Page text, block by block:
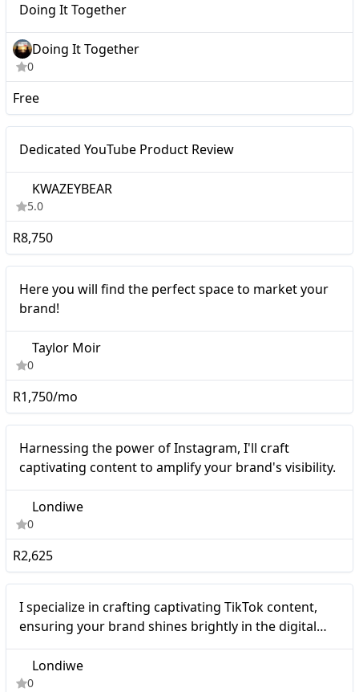
Doing It Together
Doing It Together
0
Free
Dedicated YouTube Product Review
KWAZEYBEAR
5.0
R8,750
Here you will find the perfect space to market your
brand!
Taylor Moir
0
R1,750/mo
Harnessing the power of Instagram, I'll craft
captivating content to amplify your brand's visibility.
Londiwe
0
R2,625
I specialize in crafting captivating TikTok content,
ensuring your brand shines brightly in the digital
sphere.
Londiwe
0